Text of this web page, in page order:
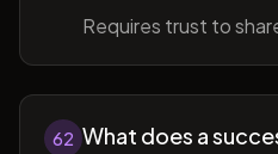
Requires trust to
62 What does a